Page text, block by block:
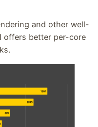
and other well-
offers better per-core